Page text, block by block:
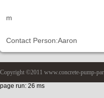
m
Contact Person:Aaron
Copyright ©2011 www.concrete-pump-
page run: 26 ms